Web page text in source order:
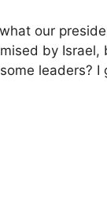
what our
by Israel,
leaders? I